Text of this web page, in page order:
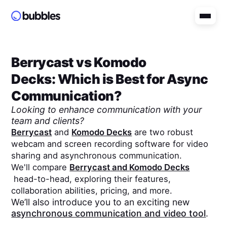
BerrycastvsKomodo
Decks: Which is Best for Async
Communication?
Looking to enhance communication with your
team and clients?
Berrycast and Komodo Decks are two robust
webcam and screen recording software for video
sharing and asynchronous communication.
We'll compare Berrycast and Komodo Decks
head-to-head, exploring their features,
collaboration abilities, pricing, and more.
We’ll also introduce you to an exciting new
asynchronous communication and video tool.